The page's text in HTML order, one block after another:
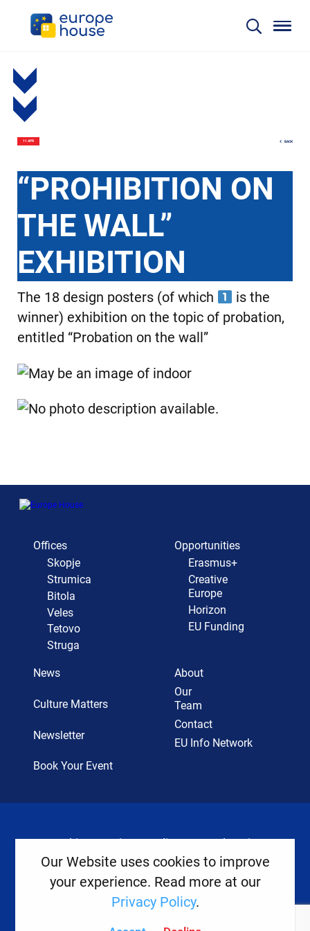
11 APR BACK
“PROHIBITION ON
THE WALL”
EXHIBITION
The 18 design posters (of which
is the
winner) exhibition on the topic of probation,
entitled “Probation on the wall”
Offices
Skopje
Strumica
Bitola
Veles
Tetovo
Struga
Opportunities
Erasmus+
Creative
Europe
Horizon
EU Funding
News
Culture Matters
Newsletter
Book Your Event
About
Our
Team
Contact
EU Info Network
Copyright ©2026Europe House
Cookies Privacy Policy Legal Notice
Developed
Our Website uses cookies to improve
your experience. Read more at our
Privacy Policy.